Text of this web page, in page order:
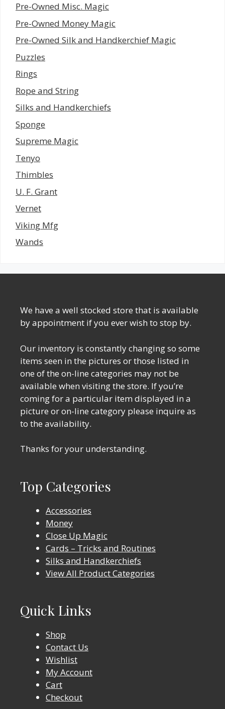
Pre-Owned Misc. Magic
Pre-Owned Money Magic
Pre-Owned Silk and Handkerchief Magic
Puzzles
Rings
Rope and String
Silks and Handkerchiefs
Sponge
Supreme Magic
Tenyo
Thimbles
U. F. Grant
Vernet
Viking Mfg
Wands
We have a well stocked store that is available
by appointment if you ever wish to stop by.
Our inventory is constantly changing so some
items seen in the pictures or those listed in
one of the on-line categories may not be
available when visiting the store. If you’re
coming for a particular item displayed in a
picture or on-line category please inquire as
to the availability.
Thanks for your understanding.
Top Categories
Accessories
Money
Close Up Magic
Cards – Tricks and Routines
Silks and Handkerchiefs
View All Product Categories
Quick Links
Shop
Contact Us
Wishlist
My Account
Cart
Checkout